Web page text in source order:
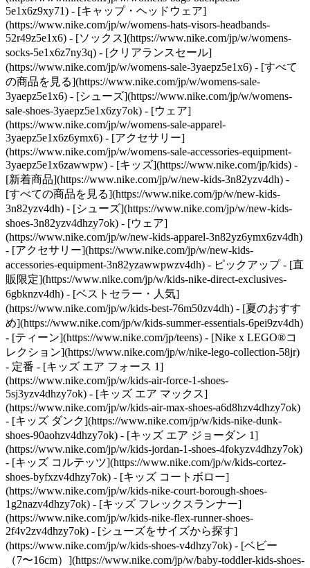
5e1x6z9xy71) - [キャップ・ヘッドウェア]
(https://www.nike.com/jp/w/womens-hats-visors-headbands-
52r49z5e1x6) - [ソックス](https://www.nike.com/jp/w/womens-
socks-5e1x6z7ny3q) - [クリアランスセール]
(https://www.nike.com/jp/w/womens-sale-3yaepz5e1x6) - [すべて
の商品を見る](https://www.nike.com/jp/w/womens-sale-
3yaepz5e1x6) - [シューズ](https://www.nike.com/jp/w/womens-
sale-shoes-3yaepz5e1x6zy7ok) - [ウェア]
(https://www.nike.com/jp/w/womens-sale-apparel-
3yaepz5e1x6z6ymx6) - [アクセサリー]
(https://www.nike.com/jp/w/womens-sale-accessories-equipment-
3yaepz5e1x6zawwpw) - [キッズ](https://www.nike.com/jp/kids) -
[新着商品](https://www.nike.com/jp/w/new-kids-3n82yzv4dh) -
[すべての商品を見る](https://www.nike.com/jp/w/new-kids-
3n82yzv4dh) - [シューズ](https://www.nike.com/jp/w/new-kids-
shoes-3n82yzv4dhzy7ok) - [ウェア]
(https://www.nike.com/jp/w/new-kids-apparel-3n82yz6ymx6zv4dh)
- [アクセサリー](https://www.nike.com/jp/w/new-kids-
accessories-equipment-3n82yzawwpwzv4dh) - ピックアップ - [直
販限定](https://www.nike.com/jp/w/kids-nike-direct-exclusives-
6gbknzv4dh) - [ベストセラー・人気]
(https://www.nike.com/jp/w/kids-best-76m50zv4dh) - [夏のおすす
め](https://www.nike.com/jp/w/kids-summer-essentials-6pei9zv4dh)
- [ティーン](https://www.nike.com/jp/teens) - [Nike x LEGO®コ
レクション](https://www.nike.com/jp/w/nike-lego-collection-58jr)
- 定番 - [キッズ エア フォース 1]
(https://www.nike.com/jp/w/kids-air-force-1-shoes-
5sj3yzv4dhzy7ok) - [キッズ エア マックス]
(https://www.nike.com/jp/w/kids-air-max-shoes-a6d8hzv4dhzy7ok)
- [キッズ ダンク](https://www.nike.com/jp/w/kids-nike-dunk-
shoes-90aohzv4dhzy7ok) - [キッズ エア ジョーダン 1]
(https://www.nike.com/jp/w/kids-jordan-1-shoes-4fokyzv4dhzy7ok)
- [キッズ コルテッツ](https://www.nike.com/jp/w/kids-cortez-
shoes-byfxzv4dhzy7ok) - [キッズ コートボロー]
(https://www.nike.com/jp/w/kids-nike-court-borough-shoes-
1g2nazv4dhzy7ok) - [キッズ フレックスランナー]
(https://www.nike.com/jp/w/kids-nike-flex-runner-shoes-
2f4v2zv4dhzy7ok) - [シューズをサイズから探す]
(https://www.nike.com/jp/w/kids-shoes-v4dhzy7ok) - [ベビー
（7〜16cm）](https://www.nike.com/jp/w/baby-toddler-kids-shoes-